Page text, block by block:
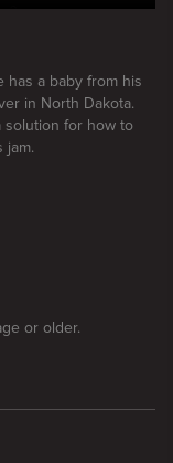
has a baby from his
in North Dakota.
solution for how to
jam.
or older.